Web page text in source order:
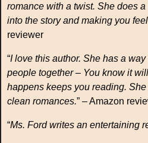
romance with a twist. She does
into the story and making you
reviewer
“I love this author. She has a
people together – You know it
happens keeps you reading.
clean romances.” – Amazon
“Ms. Ford writes an entertaining